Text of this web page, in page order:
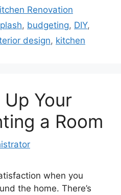
Renovation
, budgeting, DIY,
design, kitchen
Your
a Room
when you
the home. There’s